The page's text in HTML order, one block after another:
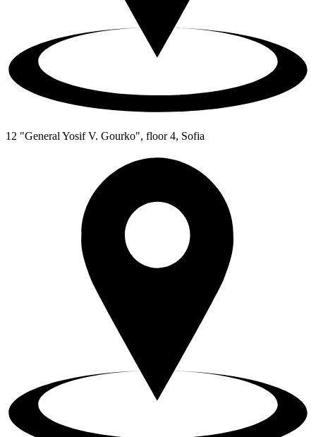
12 "General Yosif V. Gourko", floor 4, Sofia